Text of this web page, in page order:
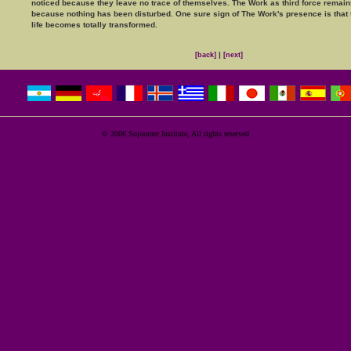
noticed because they leave no trace of themselves. The Work as third force
because nothing has been disturbed. One sure sign of The Work's presence is that
life becomes totally transformed.
[back] | [next]
© 2006 Sojourner Institute, All rights reserved